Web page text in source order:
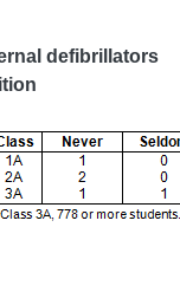
defibrillators